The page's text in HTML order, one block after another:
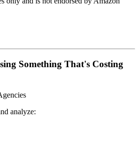
Something That's Costing
analyze: